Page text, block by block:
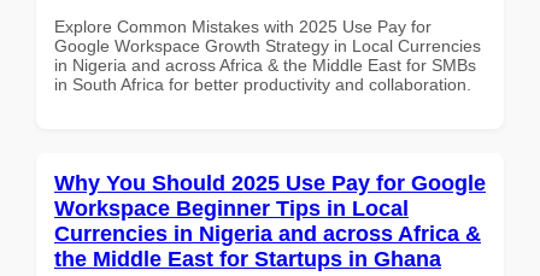
Explore Common Mistakes with 2025 Use Pay for
Google Workspace Growth Strategy in Local Currencies
in Nigeria and across Africa & the Middle East for SMBs
in South Africa for better productivity and collaboration.
Why You Should 2025 Use Pay for Google
Workspace Beginner Tips in Local
Currencies in Nigeria and across Africa &
the Middle East for Startups in Ghana